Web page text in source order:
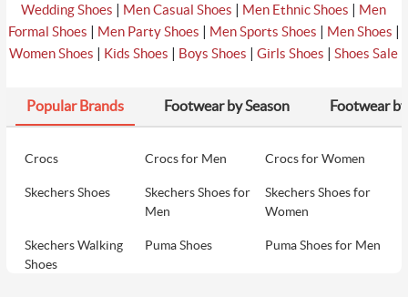
Wedding Shoes | Men Casual Shoes | Men Ethnic Shoes | Men
Formal Shoes | Men Party Shoes | Men Sports Shoes | Men Shoes |
Women Shoes | Kids Shoes | Boys Shoes |Girls Shoes |Shoes Sale
Popular Brands Footwear by Season Footwear
Crocs Crocs for Men Crocs for Women
Skechers Shoes
Skechers Shoes for
Men
Skechers Shoes for
Women
Skechers Walking
Shoes
Puma Shoes Puma Shoes for Men